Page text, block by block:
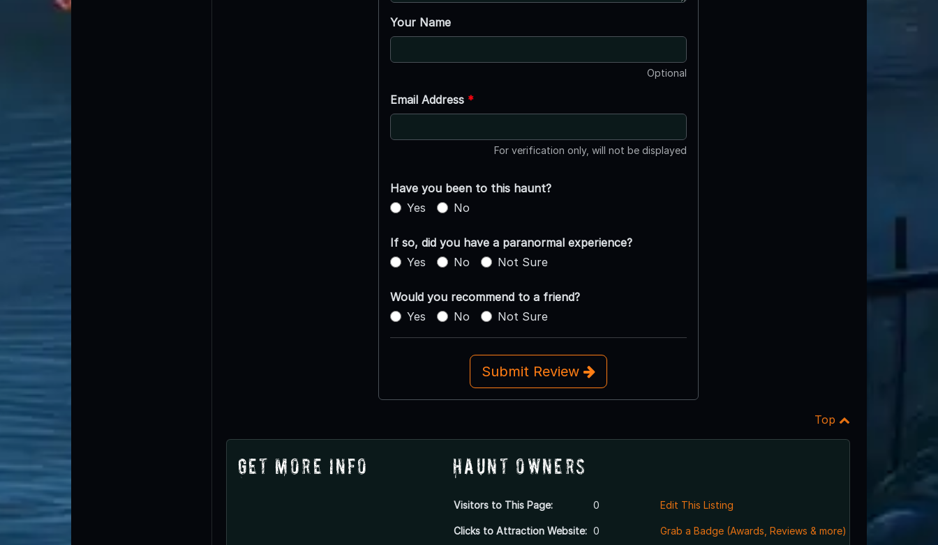
Your Name
Optional
Email Address *
For verification only, will not be displayed
Have you been to this haunt?
Yes
No
If so, did you have a paranormal experience?
Yes
No Not Sure
Would you recommend to a friend?
Yes
No Not Sure
Submit Review
Top
Get More Info Haunt Owners
Visitors to This Page: 0
Clicks to Attraction Website: 0
Edit This Listing
Grab a Badge (Awards, Reviews & more)